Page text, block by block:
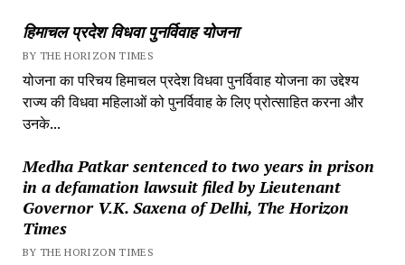
हिमाचल प्रदेश विधवा पुनर्विवाह योजना
BY THE HORIZON TIMES
योजना का परिचय हिमाचल प्रदेश विधवा पुनर्विवाह योजना का उद्देश्य
राज्य की विधवा महिलाओं को पुनर्विवाह के लिए प्रोत्साहित करना और
उनके...
Medha Patkar sentenced to two years in prison
in a defamation lawsuit filed by Lieutenant
Governor V.K. Saxena of Delhi, The Horizon
Times
BY THE HORIZON TIMES